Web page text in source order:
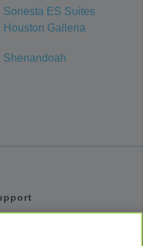
Sonesta ES Suites
Houston Galleria
Shenandoah